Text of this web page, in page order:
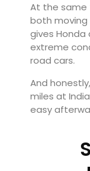
At the same
both moving
gives
extreme
road cars.
And
miles at
easy